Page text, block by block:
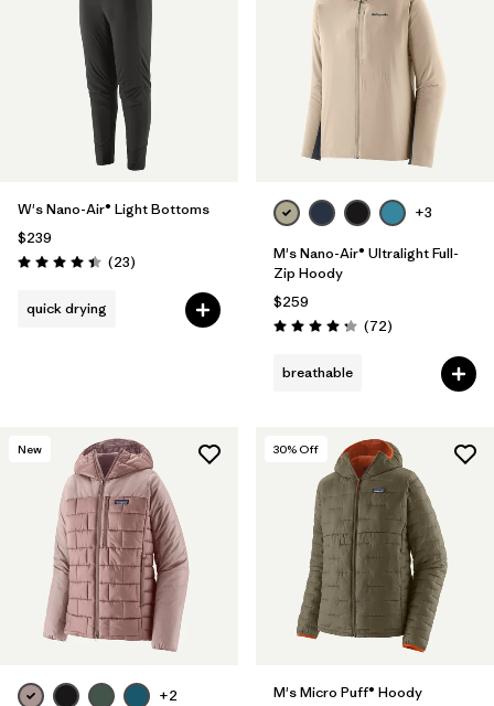
W's Nano-Air® Light Bottoms
$239
Rating: 4.4 / 5 (23Reviews
)
quick drying
+3
M's Nano-Air® Ultralight Full-
Zip Hoody
$259
Rating: 4.2 / 5 (72Reviews
)
breathable
New
+2
30% Off
M's Micro Puff® Hoody